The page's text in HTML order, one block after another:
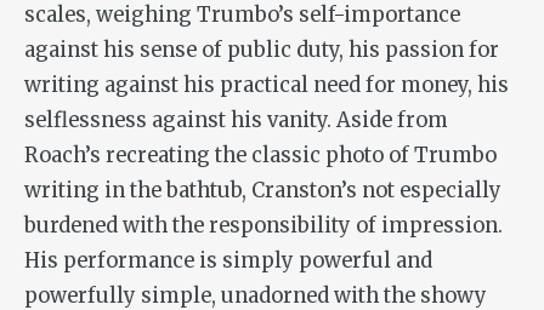
scales, weighing Trumbo’s self-importance
against his sense of public duty, his passion for
writing against his practical need for money, his
selflessness against his vanity. Aside from
Roach’s recreating the classic photo of Trumbo
writing in the bathtub, Cranston’s not especially
burdened with the responsibility of impression.
His performance is simply powerful and
powerfully simple, unadorned with the showy